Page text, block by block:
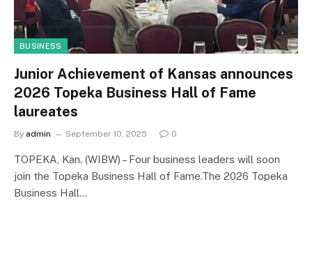
BUSINESS
Junior Achievement of Kansas announces
2026 Topeka Business Hall of Fame
laureates
By admin September 10, 2025 0
TOPEKA, Kan. (WIBW) – Four business leaders will soon
join the Topeka Business Hall of Fame.The 2026 Topeka
Business Hall…